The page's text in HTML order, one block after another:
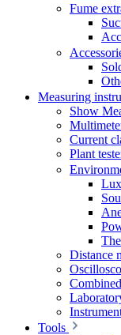
Fume
Measuring
Show
Current
Plant
Distance
Tools